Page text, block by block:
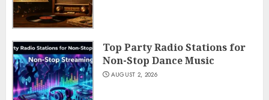
Top Party Radio Stations for
Non-Stop Dance Music
AUGUST 2, 2026